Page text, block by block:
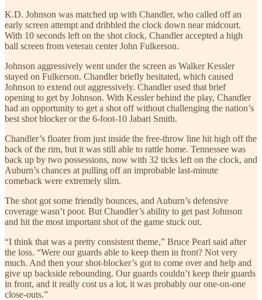
K.D. Johnson was matched up with Chandler, who called off an
early screen attempt and dribbled the clock down near midcourt.
With 10 seconds left on the shot clock, Chandler accepted a high
ball screen from veteran center John Fulkerson.
Johnson aggressively went under the screen as Walker Kessler
stayed on Fulkerson. Chandler briefly hesitated, which caused
Johnson to extend out aggressively. Chandler used that brief
opening to get by Johnson. With Kessler behind the play, Chandler
had an opportunity to get a shot off without challenging the nation’s
best shot blocker or the 6-foot-10 Jabari Smith.
Chandler’s floater from just inside the free-throw line hit high off the
back of the rim, but it was still able to rattle home. Tennessee was
back up by two possessions, now with 32 ticks left on the clock, and
Auburn’s chances at pulling off an improbable last-minute
comeback were extremely slim.
The shot got some friendly bounces, and Auburn’s defensive
coverage wasn’t poor. But Chandler’s ability to get past Johnson
and hit the most important shot of the game stuck out.
“I think that was a pretty consistent theme,” Bruce Pearl said after
the loss. “Were our guards able to keep them in front? Not very
much. And then your shot-blocker’s got to come over and help and
give up backside rebounding. Our guards couldn’t keep their guards
in front, and it really cost us a lot, it was probably our one-on-one
close-outs.”